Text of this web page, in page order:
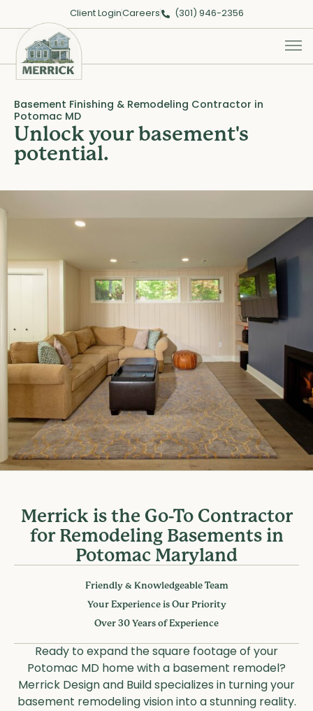
Client LoginCareers (301) 946-2356
Basement Finishing & Remodeling Contractor in
Potomac MD
Unlock your basement's
potential.
Merrick is the Go-To Contractor
for Remodeling Basements in
Potomac Maryland
Friendly & Knowledgeable Team
Your Experience is Our Priority
Over 30 Years of Experience
Ready to expand the square footage of your
Potomac MD home with a basement remodel?
Merrick Design and Build specializes in turning your
basement remodeling vision into a stunning reality.